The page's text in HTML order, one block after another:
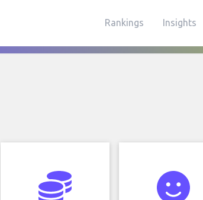
Rankings Insights